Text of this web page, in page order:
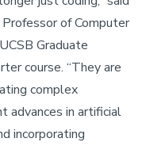
Professor of Computer
Graduate
course. “They are
complex
advances in artificial
incorporating